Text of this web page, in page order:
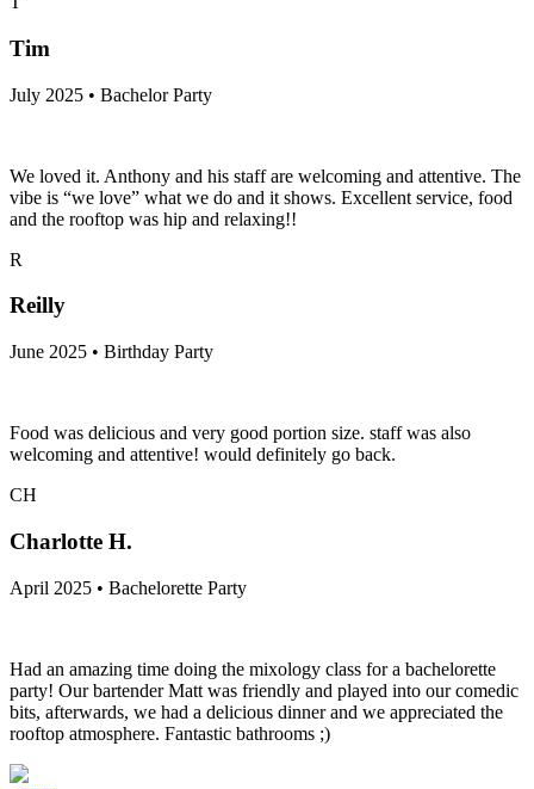
Tim
July 2025 • Bachelor Party
We loved it. Anthony and his staff are welcoming and attentive. The
vibe is “we love” what we do and it shows. Excellent service, food
and the rooftop was hip and relaxing!!
R
Reilly
June 2025 • Birthday Party
Food was delicious and very good portion size. staff was also
welcoming and attentive! would definitely go back.
CH
Charlotte H.
April 2025 • Bachelorette Party
Had an amazing time doing the mixology class for a bachelorette
party! Our bartender Matt was friendly and played into our comedic
bits, afterwards, we had a delicious dinner and we appreciated the
rooftop atmosphere. Fantastic bathrooms ;)